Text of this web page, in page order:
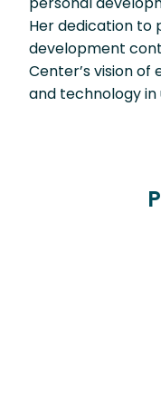
Her dedication
development
Center’s vision
and technology